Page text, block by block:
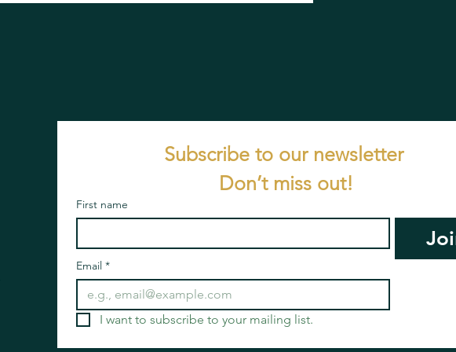
Subscribe to our newsletter
Don’t miss out!
First name
Email *
I want to subscribe to your mailing list.